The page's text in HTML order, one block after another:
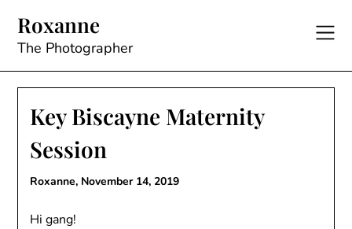
content
Roxanne
The Photographer
Key Biscayne Maternity
Session
Roxanne, November 14, 2019
Hi gang!